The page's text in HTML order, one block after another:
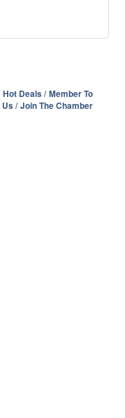
Hot Deals
Member To
Join The Chamber